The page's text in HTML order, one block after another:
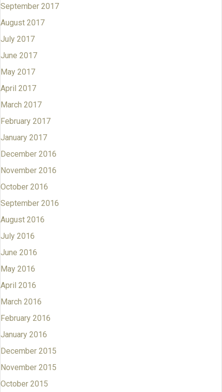
September 2017
August 2017
July 2017
June 2017
May 2017
April 2017
March 2017
February 2017
January 2017
December 2016
November 2016
October 2016
September 2016
August 2016
July 2016
June 2016
May 2016
April 2016
March 2016
February 2016
January 2016
December 2015
November 2015
October 2015